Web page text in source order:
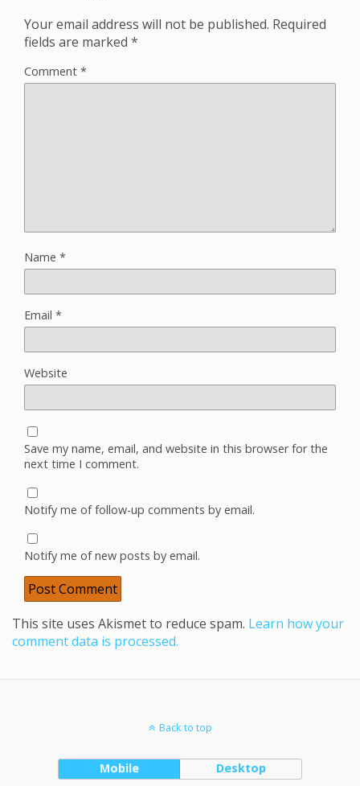
Your email address will not be published. Required
fields are marked *
Comment *
Name *
Email *
Website
Save my name, email, and website in this browser for the
next time I comment.
Notify me of follow-up comments by email.
Notify me of new posts by email.
This site uses Akismet to reduce spam. Learn how your
comment data is processed.
Back to top
Mobile Desktop